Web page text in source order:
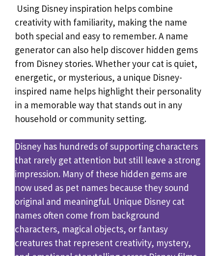
Using Disney inspiration helps combine
creativity with familiarity, making the name
both special and easy to remember. A name
generator can also help discover hidden gems
from Disney stories. Whether your cat is quiet,
energetic, or mysterious, a unique Disney-
inspired name helps highlight their personality
in a memorable way that stands out in any
household or community setting.
Disney has hundreds of supporting characters
that rarely get attention but still leave a strong
impression. Many of these hidden gems are
now used as pet names because they sound
original and meaningful. Unique Disney cat
names often come from background
characters, magical objects, or fantasy
creatures that represent creativity, mystery,